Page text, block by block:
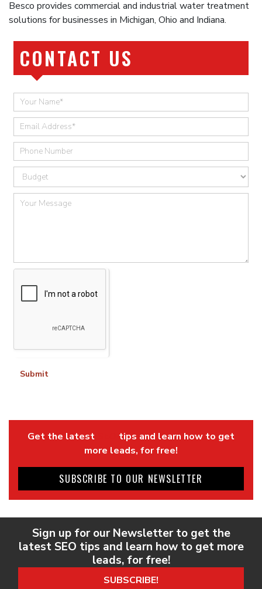
Besco provides commercial and industrial water treatment
solutions for businesses in Michigan, Ohio and Indiana.
CONTACT US
Quick
Contact
Submit
Get the latest
tips and learn how to get
more leads, for free!
SUBSCRIBE TO OUR NEWSLETTER
Sign up for our Newsletter to get the
latest SEO tips and learn how to get more
leads, for free!
SUBSCRIBE!